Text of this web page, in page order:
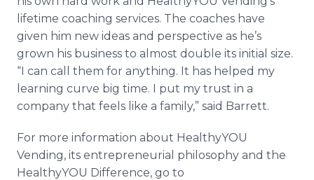
lifetime coaching services. The coaches have
given him new ideas and perspective as he’s
grown his business to almost double its initial size.
“I can call them for anything. It has helped my
learning curve big time. I put my trust in a
company that feels like a family,” said Barrett.
For more information about HealthyYOU
Vending, its entrepreneurial philosophy and the
HealthyYOU Difference, go to